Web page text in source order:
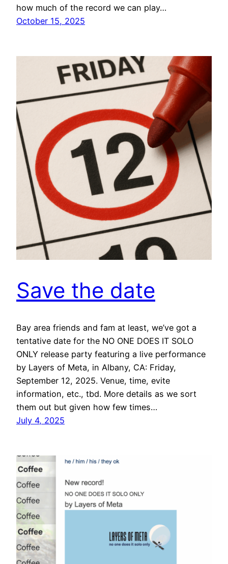
how much of the record we can play…
October 15, 2025
Save the date
Bay area friends and fam at least, we’ve got a
tentative date for the NO ONE DOES IT SOLO
ONLY release party featuring a live performance
by Layers of Meta, in Albany, CA: Friday,
September 12, 2025. Venue, time, evite
information, etc., tbd. More details as we sort
them out but given how few times…
July 4, 2025